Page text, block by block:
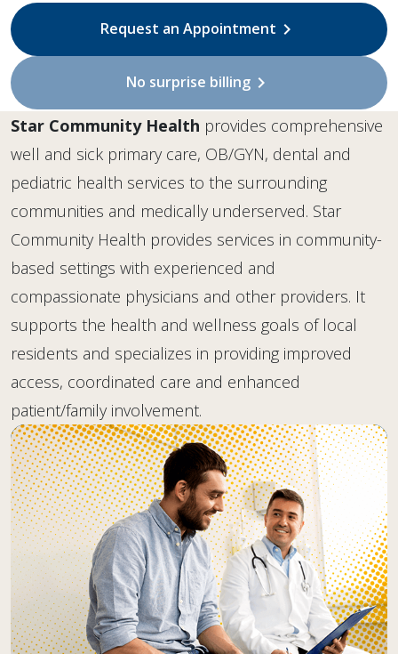
Request an Appointment chevron_right
No surprise billing chevron_right
Star Community Health provides comprehensive
well and sick primary care, OB/GYN, dental and
pediatric health services to the surrounding
communities and medically underserved. Star
Community Health provides services in community-
based settings with experienced and
compassionate physicians and other providers. It
supports the health and wellness goals of local
residents and specializes in providing improved
access, coordinated care and enhanced
patient/family involvement.